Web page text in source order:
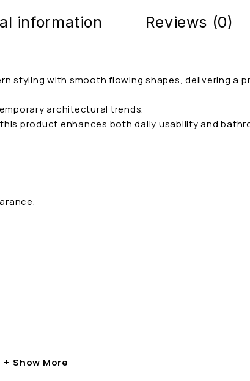
information Reviews (0)
styling with smooth flowing shapes, delivering a
architectural trends.
product enhances both daily usability and
Show More